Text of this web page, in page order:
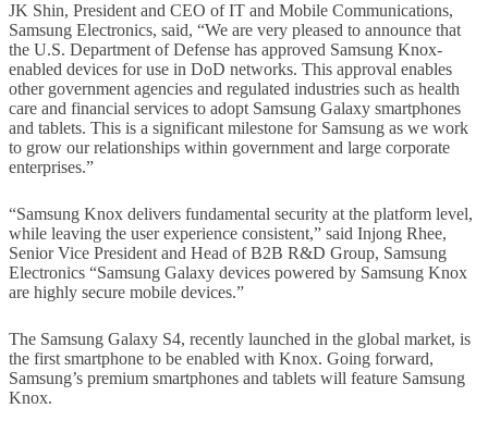
JK Shin, President and CEO of IT and Mobile Communications,
Samsung Electronics, said, “We are very pleased to announce that
the U.S. Department of Defense has approved Samsung Knox-
enabled devices for use in DoD networks. This approval enables
other government agencies and regulated industries such as health
care and financial services to adopt Samsung Galaxy smartphones
and tablets. This is a significant milestone for Samsung as we work
to grow our relationships within government and large corporate
enterprises.”
“Samsung Knox delivers fundamental security at the platform level,
while leaving the user experience consistent,” said Injong Rhee,
Senior Vice President and Head of B2B R&D Group, Samsung
Electronics “Samsung Galaxy devices powered by Samsung Knox
are highly secure mobile devices.”
The Samsung Galaxy S4, recently launched in the global market, is
the first smartphone to be enabled with Knox. Going forward,
Samsung’s premium smartphones and tablets will feature Samsung
Knox.